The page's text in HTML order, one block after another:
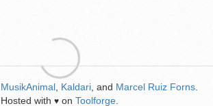
MusikAnimal Kaldari , and Marcel Ruiz Forns
Hosted with ♥ on Toolforge